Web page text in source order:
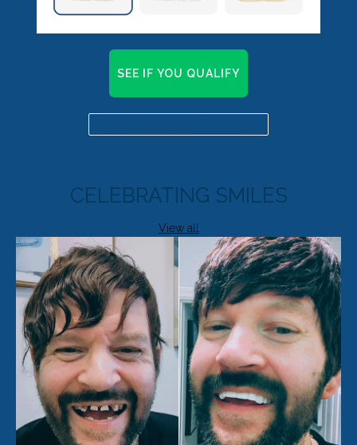
SEE IF YOU QUALIFY
CELEBRATING SMILES
View all